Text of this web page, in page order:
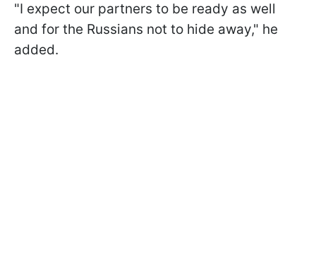
"I expect our partners to be ready as well
and for the Russians not to hide away," he
added.